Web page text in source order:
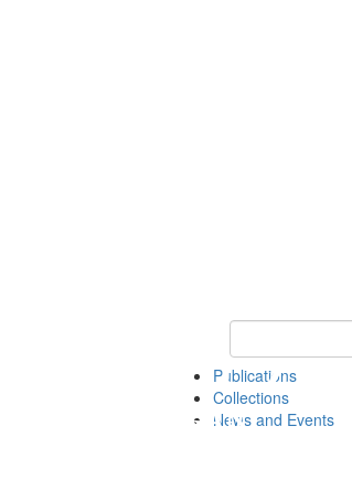
Keyword Search
Publications
Collections
News and Events